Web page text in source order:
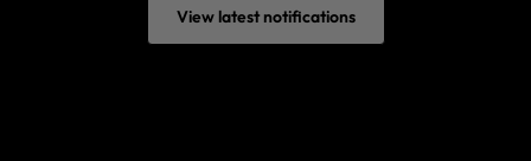
View latest notifications